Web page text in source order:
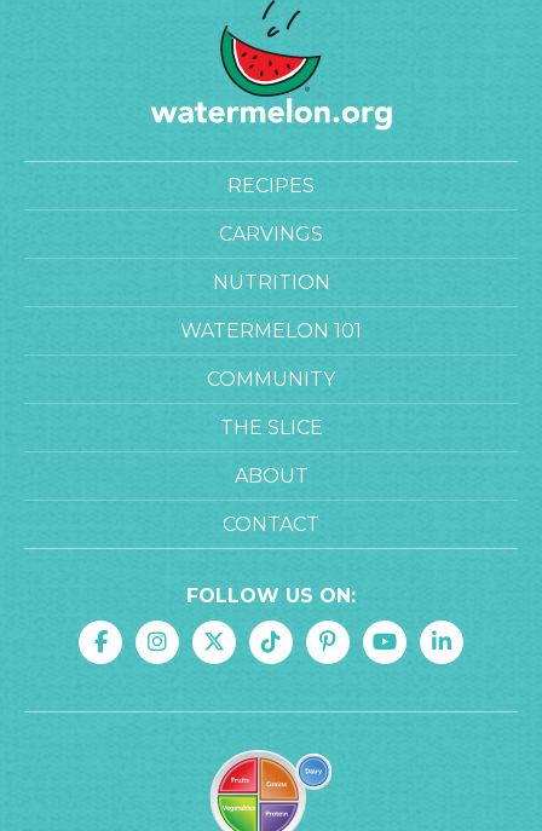
RECIPES
CARVINGS
NUTRITION
WATERMELON 101
COMMUNITY
THE SLICE
ABOUT
CONTACT
FOLLOW US ON: